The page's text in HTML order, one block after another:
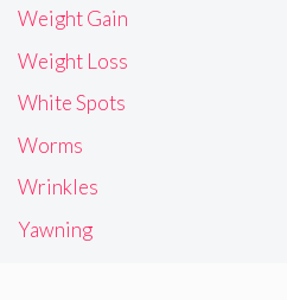
Weight Gain
Weight Loss
White Spots
Worms
Wrinkles
Yawning